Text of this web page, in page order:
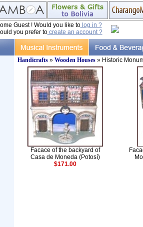
Guest ! Would you like tolog in ?
you prefer tocreate an account ?
Handicrafts» Wooden Houses» Historic
Facace of the backyard of
Casa de Moneda (Potosí)
$171.00